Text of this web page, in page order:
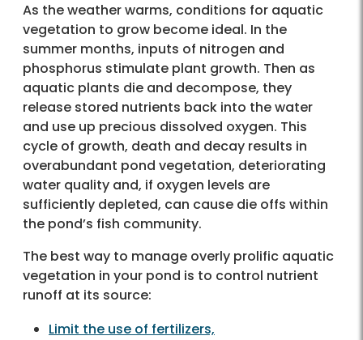
As the weather warms, conditions for aquatic
vegetation to grow become ideal. In the
summer months, inputs of nitrogen and
phosphorus stimulate plant growth. Then as
aquatic plants die and decompose, they
release stored nutrients back into the water
and use up precious dissolved oxygen. This
cycle of growth, death and decay results in
overabundant pond vegetation, deteriorating
water quality and, if oxygen levels are
sufficiently depleted, can cause die offs within
the pond’s fish community.
The best way to manage overly prolific aquatic
vegetation in your pond is to control nutrient
runoff at its source:
Limit the use of fertilizers,